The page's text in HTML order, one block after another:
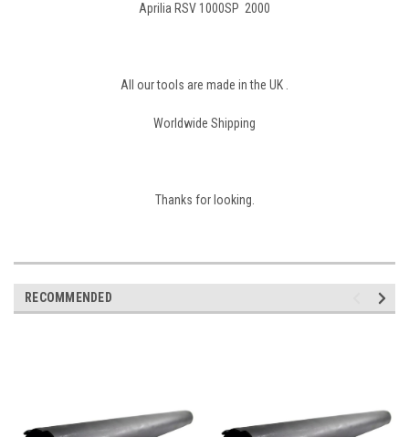
Aprilia RSV 1000SP 2000
All our tools are made in the UK .
Worldwide Shipping
Thanks for looking.
RECOMMENDED